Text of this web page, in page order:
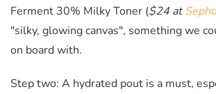
Ferment 30% Milky Toner ($24 at
"silky, glowing canvas", something we
on board with.
Step two: A hydrated pout is a must,